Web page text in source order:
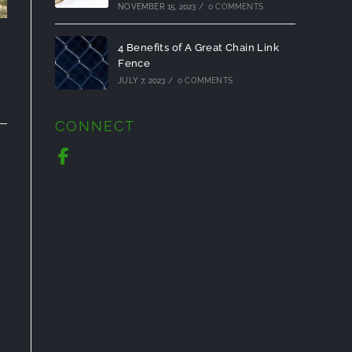
NOVEMBER 15, 2023 / 0 COMMENTS
4 Benefits of A Great Chain Link
Fence
JULY 7, 2023 / 0 COMMENTS
CONNECT